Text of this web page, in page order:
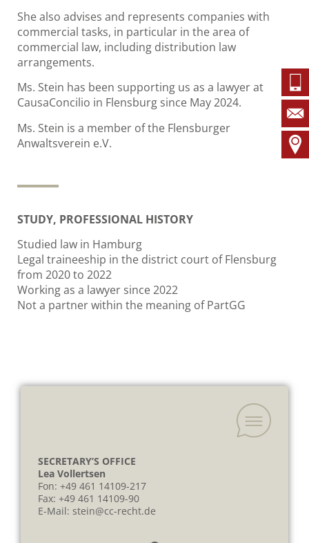
She also advises and represents companies with
commercial tasks, in particular in the area of
commercial law, including distribution law
arrangements.
Ms. Stein has been supporting us as a lawyer at
CausaConcilio in Flensburg since May 2024.
Ms. Stein is a member of the Flensburger
Anwaltsverein e.V.
STUDY, PROFESSIONAL HISTORY
Studied law in Hamburg
Legal traineeship in the district court of Flensburg
from 2020 to 2022
Working as a lawyer since 2022
Not a partner within the meaning of PartGG
SECRETARY’S OFFICE
Lea Vollertsen
Fon: +49 461 14109-217
Fax: +49 461 14109-90
E-Mail: stein@cc-recht.de